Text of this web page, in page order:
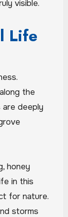
visible.
Life
the
deeply
honey
in this
for nature.
storms